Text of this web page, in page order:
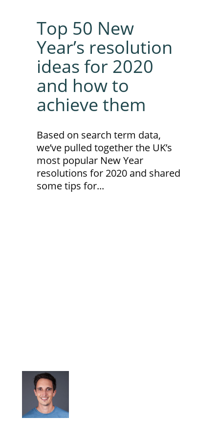
Top 50 New
Year’s resolution
ideas for 2020
and how to
achieve them
Based on search term data,
we’ve pulled together the UK’s
most popular New Year
resolutions for 2020 and shared
some tips for...